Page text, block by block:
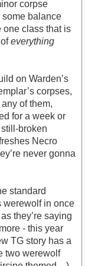
corpse
some balance
one class that is
everything
on Warden’s
corpses,
of them,
for a week or
broken
Necro
never gonna
standard
werewolf in once
they’re saying
- this year
TG story has a
two werewolf